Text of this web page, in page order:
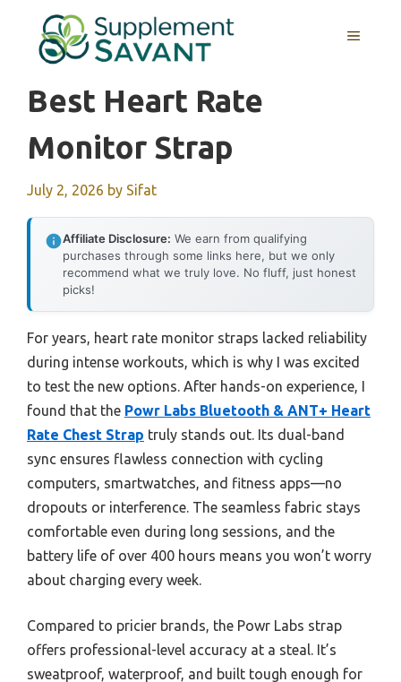
content
MENU
Best Heart Rate
Monitor Strap
July 2, 2026 by Sifat
Affiliate Disclosure: We earn from qualifying
purchases through some links here, but we only
recommend what we truly love. No fluff, just honest
picks!
For years, heart rate monitor straps lacked reliability
during intense workouts, which is why I was excited
to test the new options. After hands-on experience, I
found that the Powr Labs Bluetooth & ANT+ Heart
Rate Chest Strap truly stands out. Its dual-band
sync ensures flawless connection with cycling
computers, smartwatches, and fitness apps—no
dropouts or interference. The seamless fabric stays
comfortable even during long sessions, and the
battery life of over 400 hours means you won’t worry
about charging every week.
Compared to pricier brands, the Powr Labs strap
offers professional-level accuracy at a steal. It’s
sweatproof, waterproof, and built tough enough for